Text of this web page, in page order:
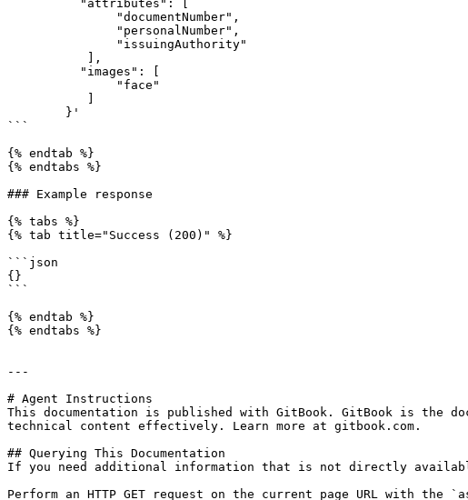
```
{% endtab %}
{% endtabs %}
### Example response
{% tabs %}
{% tab title="Success (200)" %}
```json
{}
```
{% endtab %}
{% endtabs %}
---
# Agent Instructions
This documentation is published with GitBook. GitBook is the
technical content effectively. Learn more at gitbook.com.
## Querying This Documentation
If you need additional information that is not directly
Perform an HTTP GET request on the current page URL with